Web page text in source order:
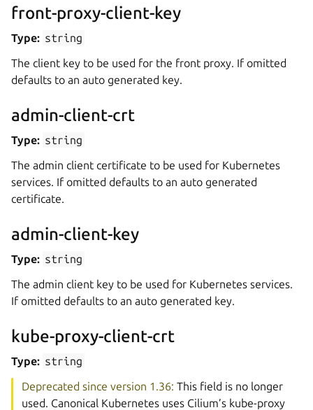
front-proxy-client-key
Type: string
The client key to be used for the front proxy. If omitted
defaults to an auto generated key.
admin-client-crt
Type: string
The admin client certificate to be used for Kubernetes
services. If omitted defaults to an auto generated
certificate.
admin-client-key
Type: string
The admin client key to be used for Kubernetes services.
If omitted defaults to an auto generated key.
kube-proxy-client-crt
Type: string
Deprecated since version 1.36: This field is no longer
used. Canonical Kubernetes uses Cilium’s kube-proxy